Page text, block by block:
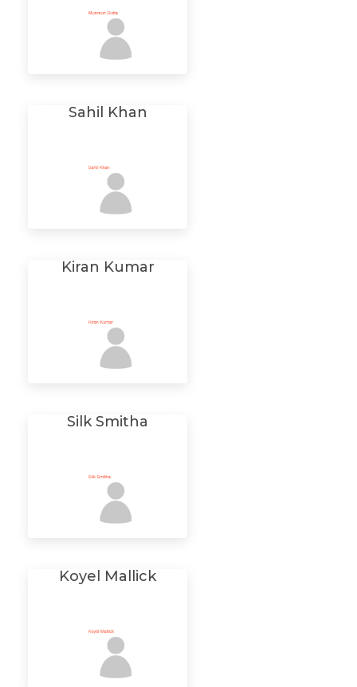
Sahil Khan
Kiran Kumar
Silk Smitha
Koyel Mallick